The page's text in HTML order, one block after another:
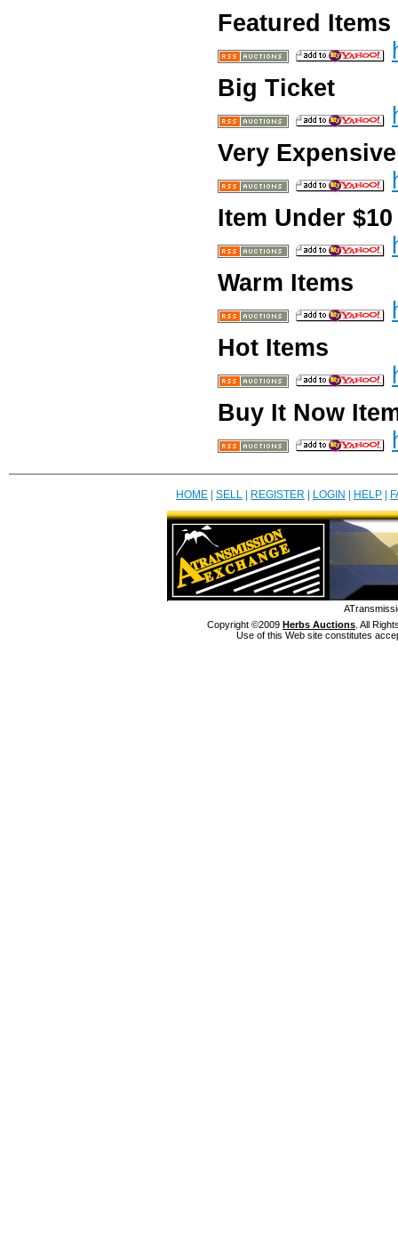
Featured Items
Big Ticket
Very Expensive
Item Under $10
Warm Items
Hot Items
Buy It Now
HOME SELL REGISTER LOGIN HELP
Copyright ©2009 Herbs Auctions . All
Use of this Web site constitutes